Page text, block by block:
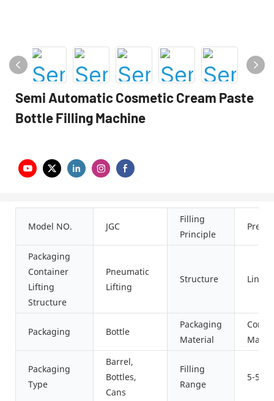
Semi Automatic Cosmetic Cream Paste
Bottle Filling Machine
Model NO. JGC
Filling
Principle
Packaging
Container
Lifting
Structure
Pneumatic
Lifting
Structure Linear
Packaging Bottle
Packaging
Material
Packaging
Type
Barrel,
Bottles,
Cans
Filling
Range
5-